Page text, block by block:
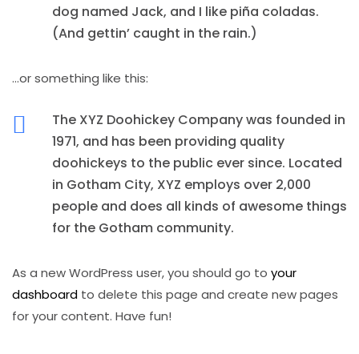
dog named Jack, and I like piña coladas.
(And gettin’ caught in the rain.)
…or something like this:
The XYZ Doohickey Company was founded in
1971, and has been providing quality
doohickeys to the public ever since. Located
in Gotham City, XYZ employs over 2,000
people and does all kinds of awesome things
for the Gotham community.
As a new WordPress user, you should go to your
dashboard to delete this page and create new pages
for your content. Have fun!